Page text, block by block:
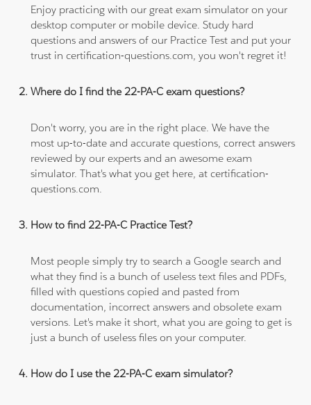
Enjoy practicing with our great exam simulator on your
desktop computer or mobile device. Study hard
questions and answers of our Practice Test and put your
trust in certification-questions.com, you won't regret it!
Where do I find the 22-PA-C exam questions?
Don't worry, you are in the right place. We have the
most up-to-date and accurate questions, correct answers
reviewed by our experts and an awesome exam
simulator. That's what you get here, at certification-
questions.com.
How to find 22-PA-C Practice Test?
Most people simply try to search a Google search and
what they find is a bunch of useless text files and PDFs,
filled with questions copied and pasted from
documentation, incorrect answers and obsolete exam
versions. Let's make it short, what you are going to get is
just a bunch of useless files on your computer.
How do I use the 22-PA-C exam simulator?